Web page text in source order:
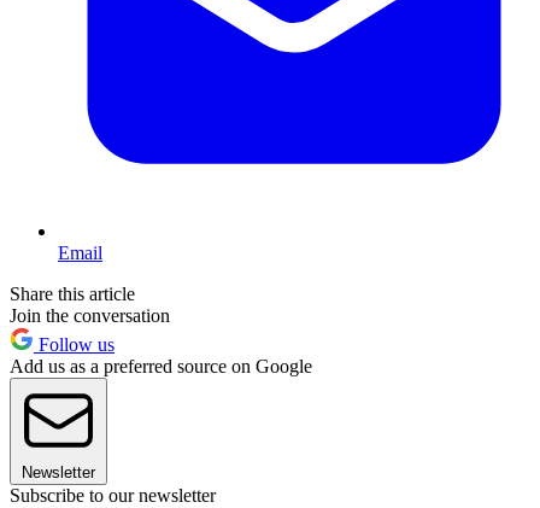
Email
Share this article
Join the conversation
Follow us
Add us as a preferred source on Google
Newsletter
Subscribe to our newsletter